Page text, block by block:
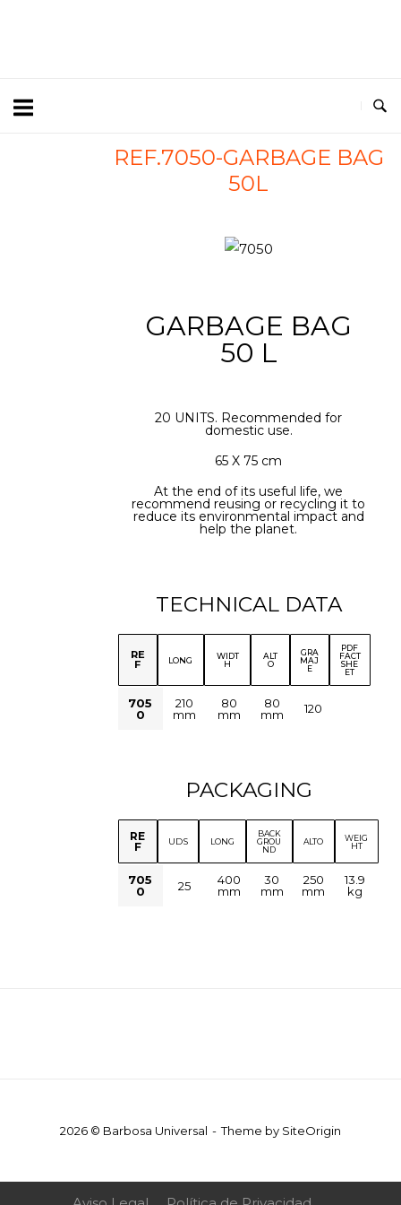
REF.7050-GARBAGE BAG
50L
GARBAGE BAG
50 L
20 UNITS. Recommended for
domestic use.
65 X 75 cm
At the end of its useful life, we
recommend reusing or recycling it to
reduce its environmental impact and
help the planet.
TECHNICAL DATA
RE
F LONG
WIDT
H
ALT
O
GRA
MAJ
E
PDF
FACT
SHE
ET
705
0
210
mm
80
mm
80
mm
120
PACKAGING
RE
F
UDS LONG
BACK
GROU
ND
ALTO
WEIG
HT
705
0
25
400
mm
30
mm
250
mm
13.9
kg
2026 © Barbosa Universal Theme by SiteOrigin